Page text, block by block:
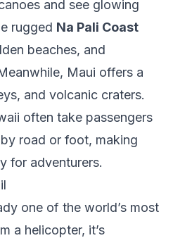
and see glowing
rugged Na Pali Coast
beaches, and
Maui offers a
and volcanic craters.
often take passengers
road or foot, making
for adventurers.
one of the world’s most
a helicopter, it’s